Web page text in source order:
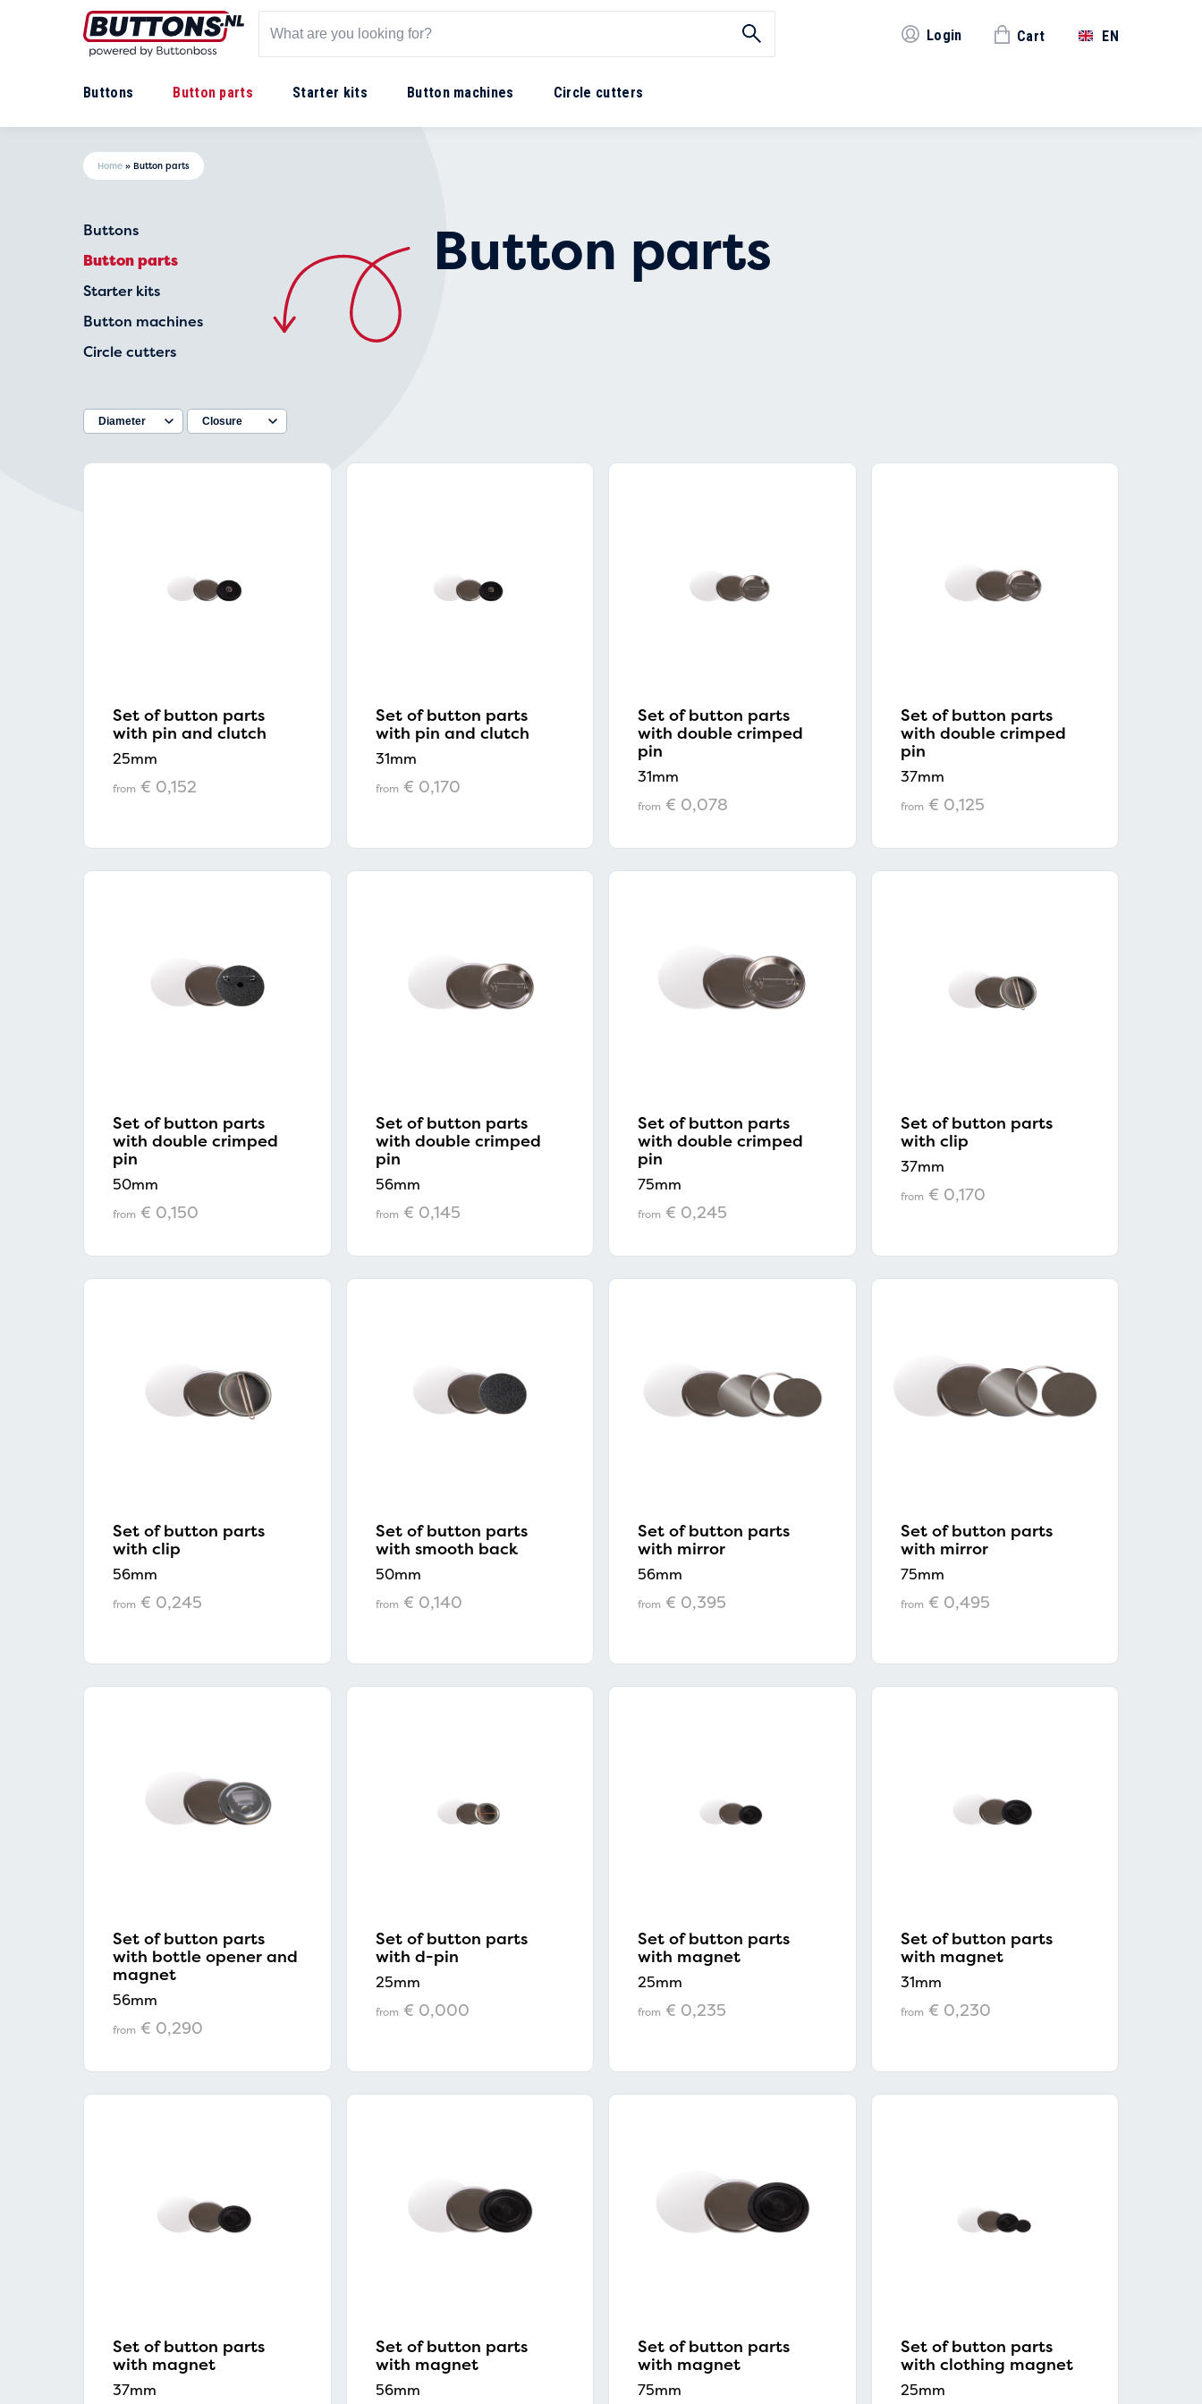
Login Cart EN
Buttons Button parts Starter kits Button machines Circle cutters
Home » Button parts
Buttons
Button parts
Starter kits
Button machines
Circle cutters
Button parts
Set of button parts
with pin and clutch
25mm
from € 0,152
Set of button parts
with pin and clutch
31mm
from€ 0,170
Set of button parts
with double crimped
pin
31mm
from € 0,078
Set of button parts
with double crimped
pin
37mm
from€ 0,125
Set of button parts
with double crimped
pin
50mm
from € 0,150
Set of button parts
with double crimped
pin
56mm
from€ 0,145
Set of button parts
with double crimped
pin
75mm
from € 0,245
Set of button parts
with clip
37mm
from€ 0,170
Set of button parts
with clip
56mm
from € 0,245
Set of button parts
with smooth back
50mm
from€ 0,140
Set of button parts
with mirror
56mm
from € 0,395
Set of button parts
with mirror
75mm
from€ 0,495
Set of button parts
with bottle opener and
magnet
56mm
from € 0,290
Set of button parts
with d-pin
25mm
from€ 0,000
Set of button parts
with magnet
25mm
from € 0,235
Set of button parts
with magnet
31mm
from€ 0,230
Set of button parts
with magnet
37mm
Set of button parts
with magnet
56mm
Set of button parts
with magnet
75mm
Set of button parts
with clothing magnet
25mm
Prices shown in the webshop do not include VAT.